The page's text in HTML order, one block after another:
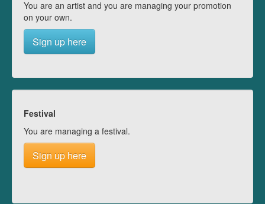
You are an artist and you are managing your promotion
on your own.
Sign up here
Festival
You are managing a festival.
Sign up here